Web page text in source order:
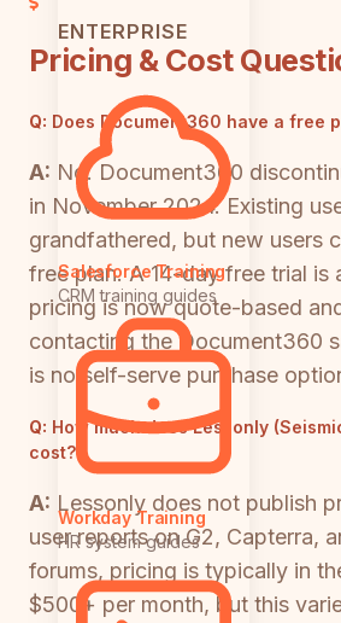
ENTERPRISE
Salesforce Training
CRM training guides
Workday Training
HR system guides
Pricing & Cost
Q: Does Document360 have a free
A: No. Document360
in November 2024. Existing
grandfathered, but new users
free plan. A 14-day free trial is
pricing is now quote-based
contacting the Document360
is no self-serve purchase
Q: How much does Lessonly
cost?
A: Lessonly does not publish
user reports on G2, Capterra,
forums, pricing is typically in
$500+ per month, but this